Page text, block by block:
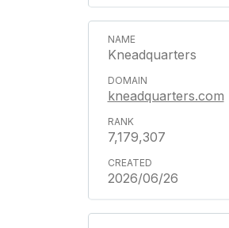
Kneadquarters
kneadquarters.com
7,179,307
2026/06/26